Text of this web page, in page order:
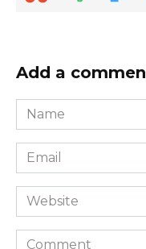
Add a
Name
*
Email
*
Website
Comment